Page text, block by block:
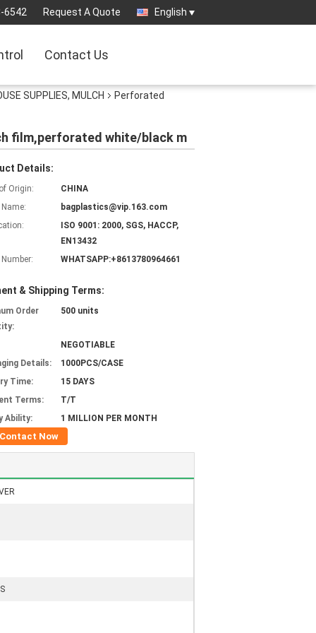
6542 Request A Quote English
Contact Us
SUPPLIES, MULCH
Perforated
film,perforated white/black m
Details:
Origin:
CHINA
bagplastics@vip.163.com
ISO 9001: 2000, SGS, HACCP,
EN13432
WHATSAPP:+8613780964661
& Shipping Terms:
Order
500 units
NEGOTIABLE
Details:
1000PCS/CASE
Time:
15 DAYS
Terms:
T/T
Ability:
1 MILLION PER MONTH
Contact Now